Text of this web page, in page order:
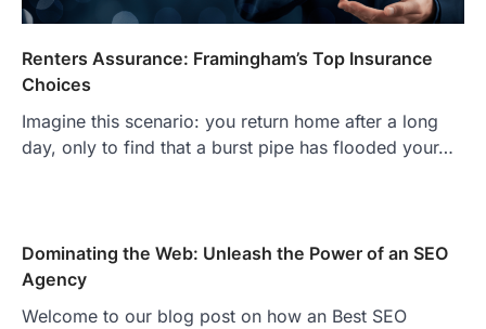
Renters Assurance: Framingham’s Top Insurance
Choices
Imagine this scenario: you return home after a long
day, only to find that a burst pipe has flooded your…
Dominating the Web: Unleash the Power of an SEO
Agency
Welcome to our blog post on how an Best SEO